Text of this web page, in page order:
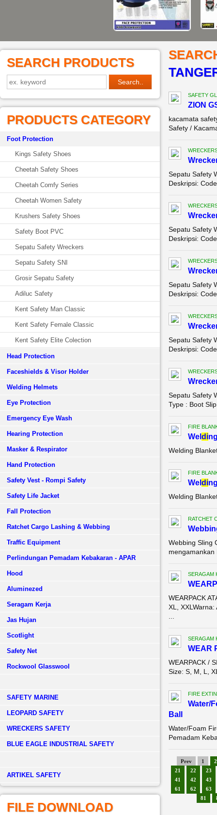
SEARCH PRODUCTS
PRODUCTS CATEGORY
Foot Protection
Kings Safety Shoes
Cheetah Safety Shoes
Cheetah Comfy Series
Cheetah Women Safety
Krushers Safety Shoes
Safety Boot PVC
Sepatu Safety Wreckers
Sepatu Safety SNI
Grosir Sepatu Safety
Adiluc Safety
Kent Safety Man Classic
Kent Safety Female Classic
Kent Safety Elite Colection
Head Protection
Faceshields & Visor Holder
Welding Helmets
Eye Protection
Emergency Eye Wash
Hearing Protection
Masker & Respirator
Hand Protection
Safety Vest - Rompi Safety
Safety Life Jacket
Fall Protection
Ratchet Cargo Lashing & Webbing
Traffic Equipment
Perlindungan Pemadam Kebakaran - APAR
Hood
Aluminezed
Seragam Kerja
Jas Hujan
Scotlight
Safety Net
Rockwool Glasswool
SAFETY MARINE
LEOPARD SAFETY
WRECKERS SAFETY
BLUE EAGLE INDUSTRIAL SAFETY
­ARTIKEL SAFETY
FILE DOWNLOAD
SAFETY
ZION
kacamata
Safety /
Sepatu Safety
Deskripsi:
Sepatu Safety
Deskripsi:
Sepatu Safety
Deskripsi:
Sepatu Safety
Deskripsi:
Sepatu Safety
Type : Boot
FIRE
Wel di
Welding
FIRE
Wel di
Welding
RATCHET
Webbing Sling
SERAGAM
WEARPACK
XL,
SERAGAM
WEAR
WEARPACK /
Size: S, M, L,
FIRE
Water/
Ball
Water/Foam
Pemadam
Prev 1
2
21
22
23
41
42
43
61
62
63
81